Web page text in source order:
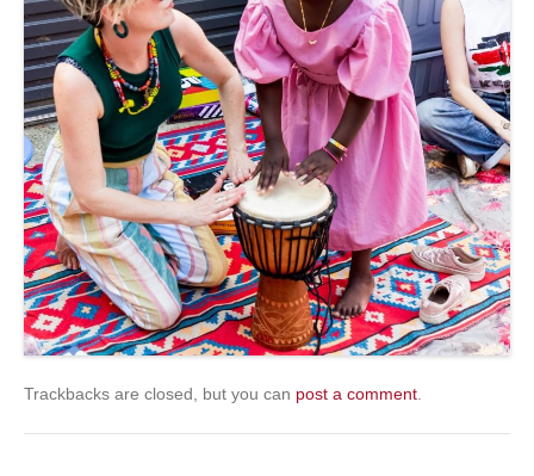
Trackbacks are closed, but you can post a comment